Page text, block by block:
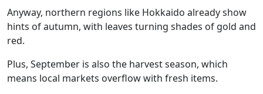
Anyway, northern regions like Hokkaido already show
hints of autumn, with leaves turning shades of gold and
red.
Plus, September is also the harvest season, which
means local markets overflow with fresh items.